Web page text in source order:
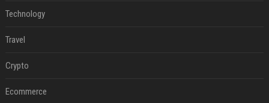
Technology
Travel
Crypto
Ecommerce